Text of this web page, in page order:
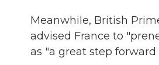
Meanwhile, British
advised France to
as "a great step forward